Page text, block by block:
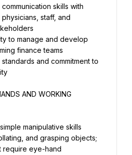
skills with
staff, and
to manage and develop
finance teams
and commitment to
AND WORKING
manipulative skills
and grasping objects;
require eye-hand